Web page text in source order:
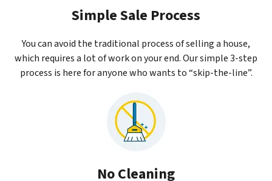
Simple Sale Process
You can avoid the traditional process of selling a house,
which requires a lot of work on your end. Our simple 3-step
process is here for anyone who wants to “skip-the-line”.
No Cleaning